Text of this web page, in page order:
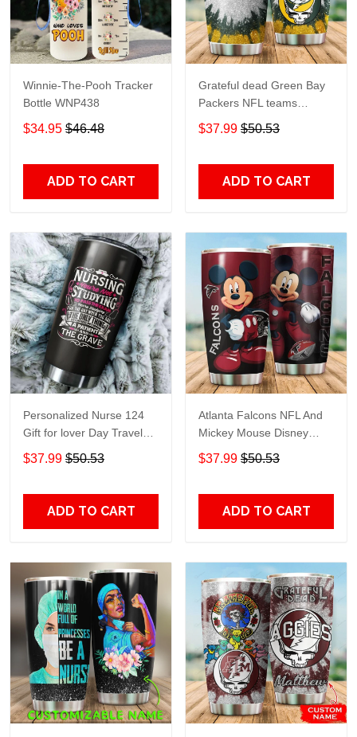
Winnie-The-Pooh Tracker
Bottle WNP438
$34.95 $46.48
ADD TO CART
Grateful dead Green Bay
Packers NFL teams
football gift For Lovers
Travel Tumbler All Over
$37.99 $50.53
ADD TO CART
Personalized Nurse 124
Gift for lover Day Travel
Tumbler All Over Print size
20oz - 30oz
$37.99 $50.53
ADD TO CART
Atlanta Falcons NFL And
Mickey Mouse Disney
football Teams big logo
Gift for fan Travel Tumbler
$37.99 $50.53
ADD TO CART